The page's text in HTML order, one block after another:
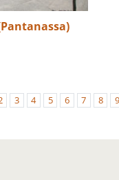
3 4 5 6 7 8 9